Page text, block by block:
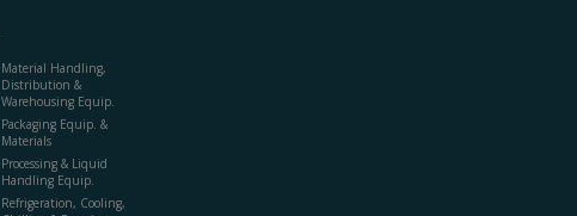
Material Handling,
Distribution &
Warehousing Equip.
Packaging Equip. &
Materials
Processing & Liquid
Handling Equip.
Refrigeration, Cooling,